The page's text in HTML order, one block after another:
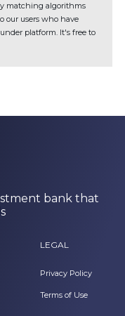
matching algorithms
our users who have
platform. It's free to
bank that
LEGAL
Privacy Policy
Terms of Use